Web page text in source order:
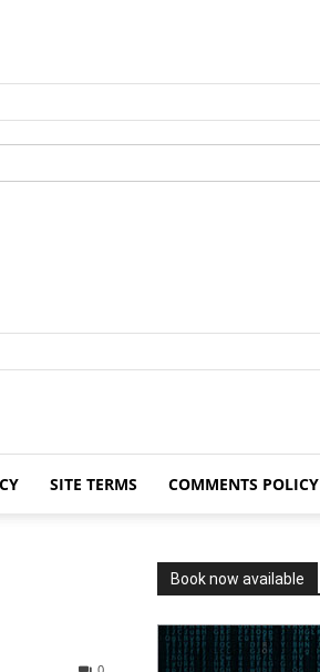
SITE TERMS COMMENTS POLICY
Book now available